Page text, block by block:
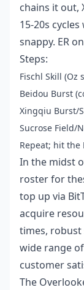
chains it out,
15-20s
snappy. ER
Steps:
Fischl Skill (Oz
Beidou Burst
Xingqiu Burst/
Sucrose Field/
Repeat; hit the
In the midst
roster for
top up via
acquire
times, robust
wide range
customer
The